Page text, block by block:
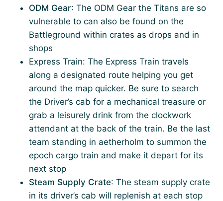
ODM Gear: The ODM Gear the Titans are so
vulnerable to can also be found on the
Battleground within crates as drops and in
shops
Express Train: The Express Train travels
along a designated route helping you get
around the map quicker. Be sure to search
the Driver’s cab for a mechanical treasure or
grab a leisurely drink from the clockwork
attendant at the back of the train. Be the last
team standing in aetherholm to summon the
epoch cargo train and make it depart for its
next stop
Steam Supply Crate: The steam supply crate
in its driver’s cab will replenish at each stop